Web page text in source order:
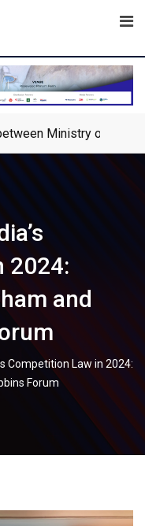
Ministry of
2024:
and
Competition Law in 2024:
Forum